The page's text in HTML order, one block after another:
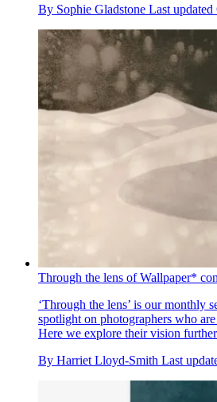
By Sophie Gladstone Last updated
Through the lens of Wallpaper*
‘Through the lens’ is our monthly
spotlight on photographers who
Here we explore their vision
By Harriet Lloyd-Smith Last